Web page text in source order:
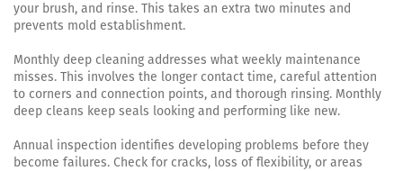
your brush, and rinse. This takes an extra two minutes and
prevents mold establishment.
Monthly deep cleaning addresses what weekly maintenance
misses. This involves the longer contact time, careful attention
to corners and connection points, and thorough rinsing. Monthly
deep cleans keep seals looking and performing like new.
Annual inspection identifies developing problems before they
become failures. Check for cracks, loss of flexibility, or areas